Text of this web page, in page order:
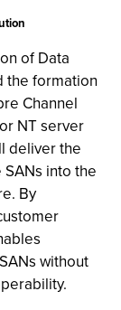
of Data
the formation
Channel
NT server
deliver the
into the
By
without